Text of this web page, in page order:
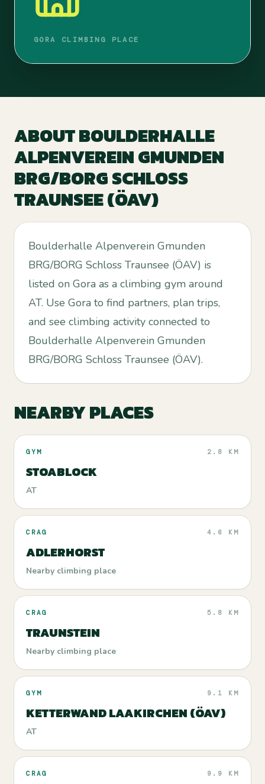
GORA CLIMBING PLACE
ABOUTBOULDERHALLE
ALPENVEREIN GMUNDEN
BRG/BORG SCHLOSS
TRAUNSEE (ÖAV)
Boulderhalle Alpenverein Gmunden
BRG/BORG Schloss Traunsee (ÖAV) is
listed on Gora as a climbing gym around
AT. Use Gora to find partners, plan trips,
and see climbing activity connected to
Boulderhalle Alpenverein Gmunden
BRG/BORG Schloss Traunsee (ÖAV).
NEARBY PLACES
GYM 2.8 KM
STOABLOCK
AT
CRAG 4.6 KM
ADLERHORST
Nearby climbing place
CRAG 5.8 KM
TRAUNSTEIN
Nearby climbing place
GYM 9.1 KM
KETTERWAND LAAKIRCHEN (ÖAV)
AT
CRAG 9.9 KM